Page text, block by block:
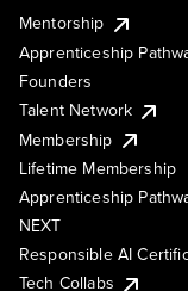
Mentorship
Apprenticeship
Founders
Talent Network
Membership
Lifetime Membership
Apprenticeship
NEXT
Responsible AI
Tech Collabs